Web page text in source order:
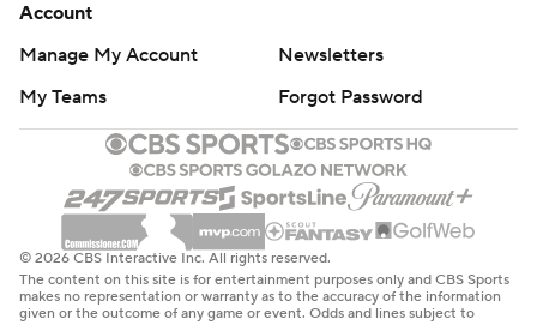
Account
Manage My Account
Newsletters
My Teams
Forgot Password
© 2026 CBS Interactive Inc. All rights reserved.
The content on this site is for entertainment purposes only and CBS Sports
makes no representation or warranty as to the accuracy of the information
given or the outcome of any game or event. Odds and lines subject to